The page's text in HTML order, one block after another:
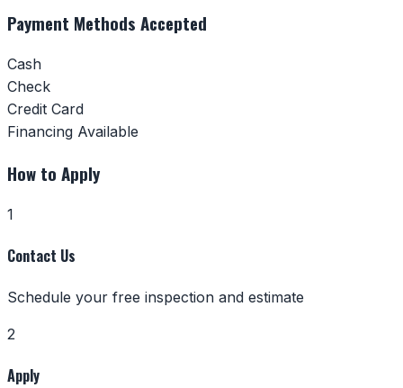
Payment Methods Accepted
Cash
Check
Credit Card
Financing Available
How to Apply
1
Contact Us
Schedule your free inspection and estimate
2
Apply